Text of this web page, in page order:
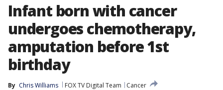
Infant born with cancer
undergoes chemotherapy,
amputation before 1st
birthday
By Chris Williams FOX TV Digital Team
Cancer